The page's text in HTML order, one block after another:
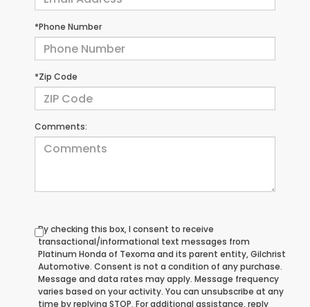
*Phone Number
*Zip Code
Comments:
By checking this box, I consent to receive
transactional/informational text messages from
Platinum Honda of Texoma and its parent entity, Gilchrist
Automotive. Consent is not a condition of any purchase.
Message and data rates may apply. Message frequency
varies based on your activity. You can unsubscribe at any
time by replying STOP. For additional assistance, reply